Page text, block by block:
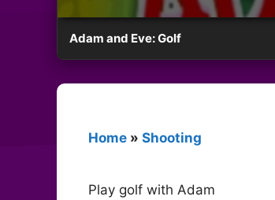
Adam and Eve: Golf
Home » Shooting
Play golf with Adam